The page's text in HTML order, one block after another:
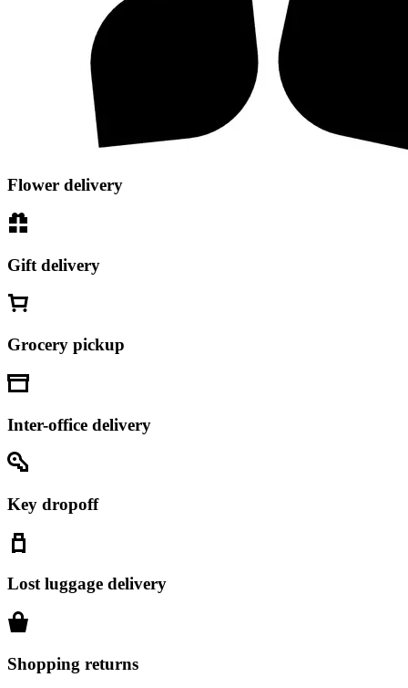
Flower delivery
Gift delivery
Grocery pickup
Inter-office delivery
Key dropoff
Lost luggage delivery
Shopping returns